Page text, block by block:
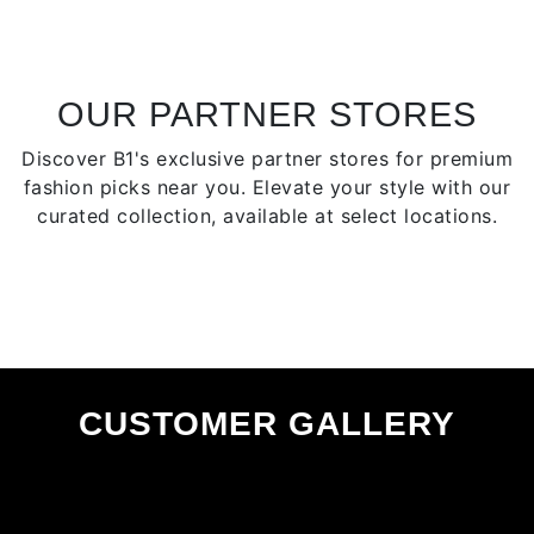
chosen
on
the
product
page
on
the
page
OUR PARTNER STORES
Discover B1's exclusive partner stores for premium
fashion picks near you. Elevate your style with our
curated collection, available at select locations.
CUSTOMER GALLERY